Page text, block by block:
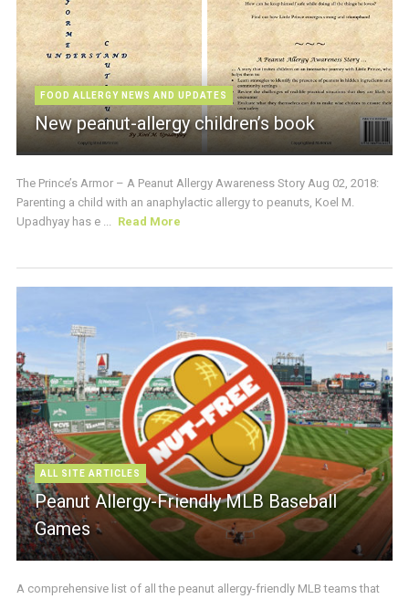
FOOD ALLERGY NEWS AND UPDATES
New peanut-allergy children’s book
The Prince’s Armor – A Peanut Allergy Awareness Story Aug 02, 2018:
Parenting a child with an anaphylactic allergy to peanuts, Koel M.
Upadhyay has e ...
Read More
ALL SITE ARTICLES
Peanut Allergy-Friendly MLB Baseball
Games
A comprehensive list of all the peanut allergy-friendly MLB teams that